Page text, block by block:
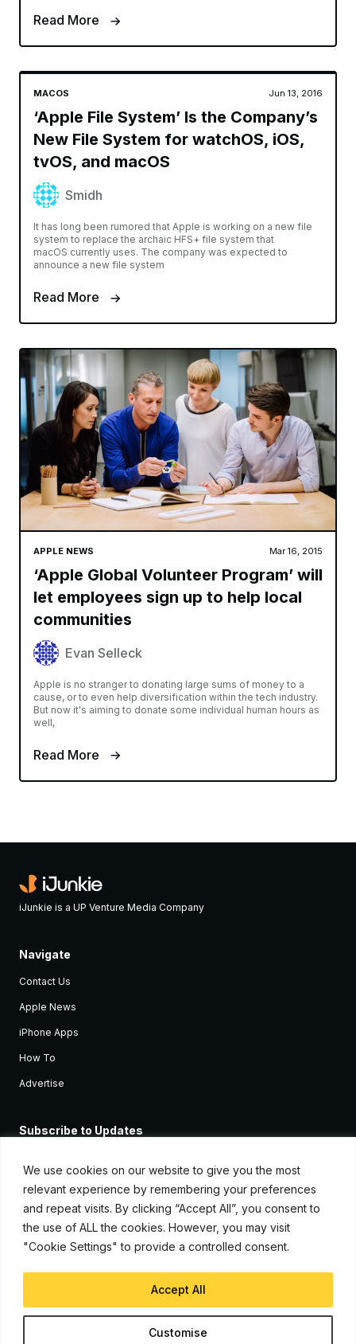
We use cookies on our website to give you the most
relevant experience by remembering your preferences
and repeat visits. By clicking “Accept All”, you consent to
the use of ALL the cookies. However, you may visit
"Cookie Settings" to provide a controlled consent.
Customise
Accept All
Read More
MACOS Jun 13, 2016
‘Apple File System’ Is the Company’s
New File System for watchOS, iOS,
tvOS, and macOS
Smidh
It has long been rumored that Apple is working on a new file
system to replace the archaic HFS+ file system that
macOS currently uses. The company was expected to
announce a new file system
Read More
APPLE NEWS Mar 16, 2015
‘Apple Global Volunteer Program’ will
let employees sign up to help local
communities
Evan Selleck
Apple is no stranger to donating large sums of money to a
cause, or to even help diversification within the tech industry.
But now it's aiming to donate some individual human hours as
well,
Read More
iJunkie is a UP Venture Media Company
Navigate
Contact Us
Apple News
iPhone Apps
How To
Advertise
Subscribe to Updates
Apple devices.
© Copyright 2026, iJunkie